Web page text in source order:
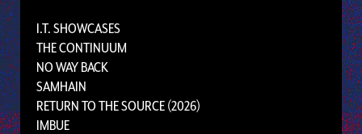
I.T. SHOWCASES
THE CONTINUUM
NO WAY BACK
SAMHAIN
RETURN TO THE SOURCE (2026)
IMBUE